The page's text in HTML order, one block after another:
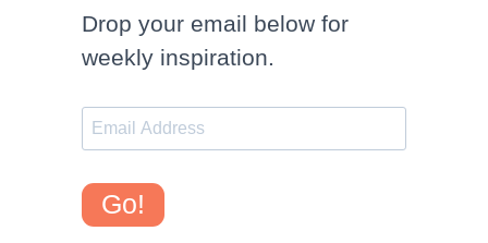
Drop your email below for
weekly inspiration.
Go!